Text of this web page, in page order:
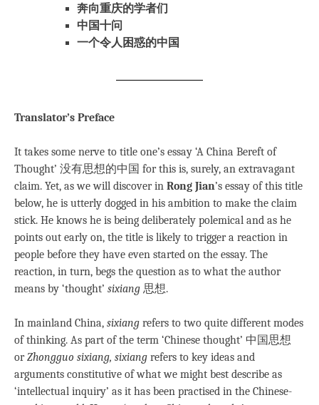
奔向重庆的学者们
中国十问
一个令人困惑的中国
Translator’s Preface
It takes some nerve to title one’s essay ‘A China Bereft of
Thought’ 没有思想的中国 for this is, surely, an extravagant
claim. Yet, as we will discover in Rong Jian’s essay of this title
below, he is utterly dogged in his ambition to make the claim
stick. He knows he is being deliberately polemical and as he
points out early on, the title is likely to trigger a reaction in
people before they have even started on the essay. The
reaction, in turn, begs the question as to what the author
means by ‘thought’ sixiang 思想.
In mainland China, sixiang refers to two quite different modes
of thinking. As part of the term ‘Chinese thought’ 中国思想
orZhongguo sixiang, sixiang refers to key ideas and
arguments constitutive of what we might best describe as
‘intellectual inquiry’ as it has been practised in the Chinese-